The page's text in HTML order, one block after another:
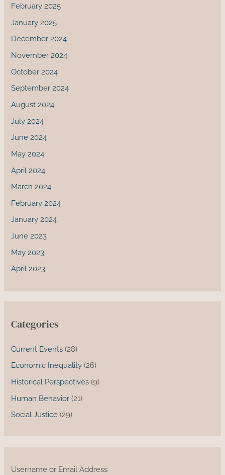
February 2025
January 2025
December 2024
November 2024
October 2024
September 2024
August 2024
July 2024
June 2024
May 2024
April 2024
March 2024
February 2024
January 2024
June 2023
May 2023
April 2023
Categories
Current Events (28)
Economic Inequality (26)
Historical Perspectives (9)
Human Behavior (21)
Social Justice (29)
Username or Email Address